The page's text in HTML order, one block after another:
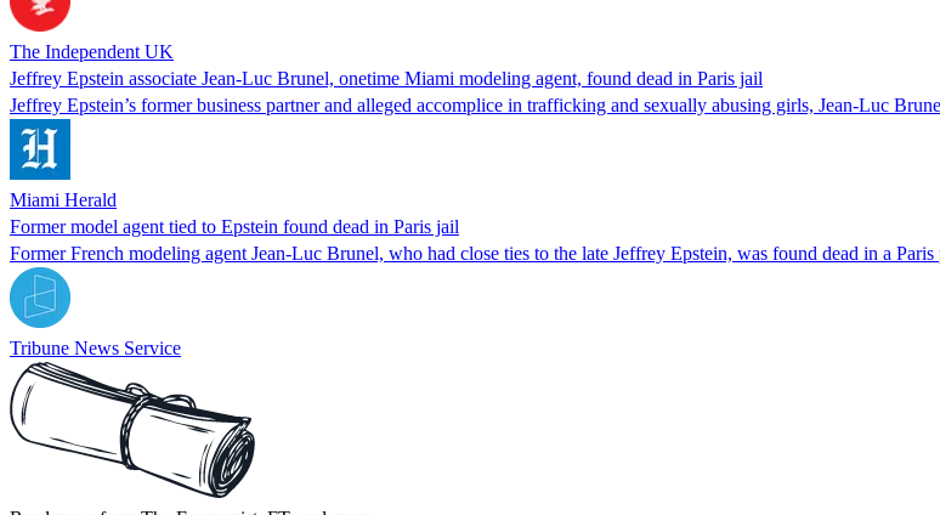
The Independent UK
Jeffrey Epstein associate Jean-Luc Brunel, onetime Miami modeling agent, found dead in Paris jail
Jeffrey Epstein’s former business partner and alleged accomplice in trafficking and sexually abusing girls, Jean-Luc
Miami Herald
Former model agent tied to Epstein found dead in Paris jail
Former French modeling agent Jean-Luc Brunel, who had close ties to the late Jeffrey Epstein, was found dead in a
Tribune News Service